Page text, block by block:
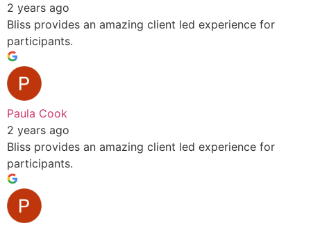
2 years ago
Bliss provides an amazing client led experience for
participants.
Paula Cook
2 years ago
Bliss provides an amazing client led experience for
participants.